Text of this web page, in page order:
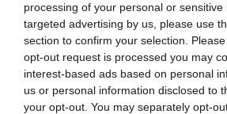
processing of your personal or
targeted advertising by us, please use
section to confirm your selection.
opt-out request is processed you may
interest-based ads based on personal
us or personal information disclosed to
your opt-out. You may separately opt-